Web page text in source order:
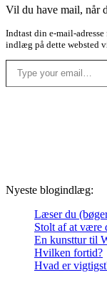
Vil du have mail, når
Indtast din e-mail-
indlæg på dette websted
Type your email…
Nyeste blogindlæg:
Læser du
Stolt af at være
En kunsttur til
Hvilken fortid?
Hvad er